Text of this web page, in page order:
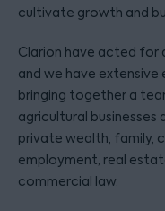
cultivate growth and
Clarion have acted for
and we have extensive
bringing together a
agricultural businesses
private wealth, family,
employment, real
commercial law.